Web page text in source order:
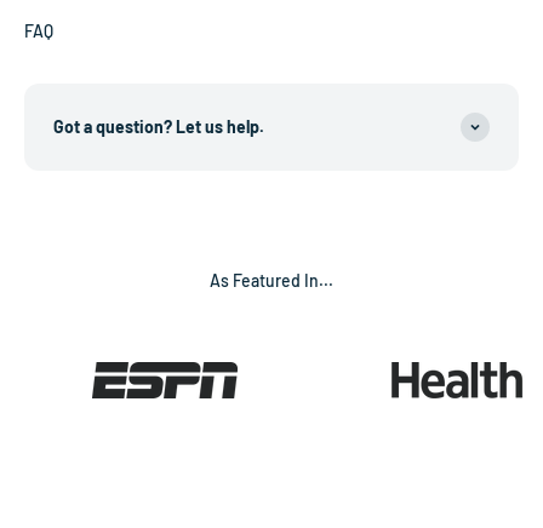
FAQ
Got a question? Let us help.
As Featured In...